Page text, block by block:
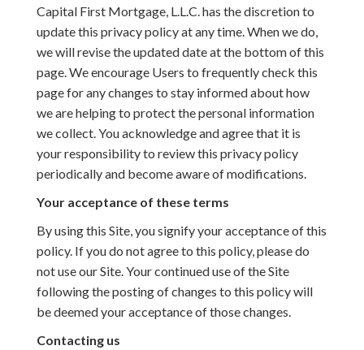
Capital First Mortgage, L.L.C. has the discretion to
update this privacy policy at any time. When we do,
we will revise the updated date at the bottom of this
page. We encourage Users to frequently check this
page for any changes to stay informed about how
we are helping to protect the personal information
we collect. You acknowledge and agree that it is
your responsibility to review this privacy policy
periodically and become aware of modifications.
Your acceptance of these terms
By using this Site, you signify your acceptance of this
policy. If you do not agree to this policy, please do
not use our Site. Your continued use of the Site
following the posting of changes to this policy will
be deemed your acceptance of those changes.
Contacting us